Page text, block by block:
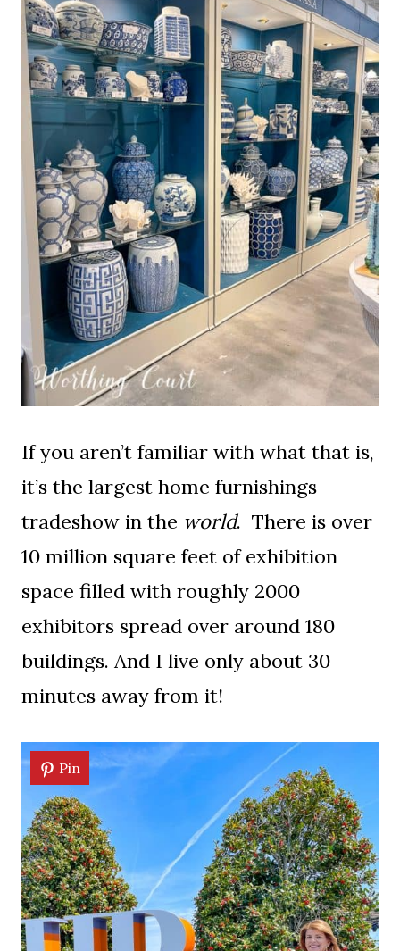
If you aren’t familiar with what that is,
it’s the largest home furnishings
tradeshow in the world. There is over
10 million square feet of exhibition
space filled with roughly 2000
exhibitors spread over around 180
buildings. And I live only about 30
minutes away from it!
Pin